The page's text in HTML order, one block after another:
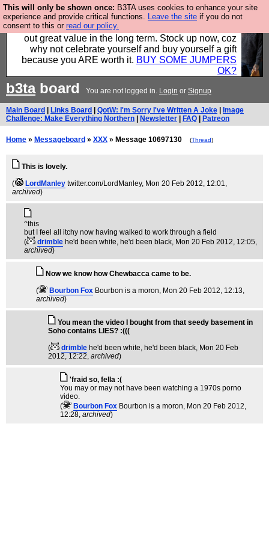
This will only be shown once: B3TA uses cookies to enhance your site
experience and provide critical functions. Leave the site if you do not
consent to this or read our policy.
Hebtro make clothes in the UK, to the highest
standards and built to last, so the prices you pay work
out great value in the long term. Stock up now, coz
why not celebrate yourself and buy yourself a gift
because you ARE worth it. BUY SOME JUMPERS
OK?
b3taboard You are not logged in. Login or Signup
Main Board Links Board QotW: I'm Sorry I've Written A Joke
Image
Challenge: Make Everything Northern
Newsletter FAQ Patreon
Home » Messageboard » XXX » Message 10697130 (Thread)
This is lovely.
(
LordManley twitter.com/LordManley, Mon 20 Feb 2012, 12:01,
archived)
^this
but I feel all itchy now having walked to work through a field
(
drimble he'd been white, he'd been black, Mon 20 Feb 2012, 12:05,
archived)
Now we know how Chewbacca came to be.
(
Bourbon Fox Bourbon is a moron, Mon 20 Feb 2012, 12:13,
archived)
You mean the video I bought from that seedy basement in
Soho contains LIES? :(((
(
drimble he'd been white, he'd been black, Mon 20 Feb
2012, 12:22, archived)
'fraid so, fella :(
You may or may not have been watching a 1970s porno
video.
(
Bourbon Fox Bourbon is a moron, Mon 20 Feb 2012,
12:28, archived)